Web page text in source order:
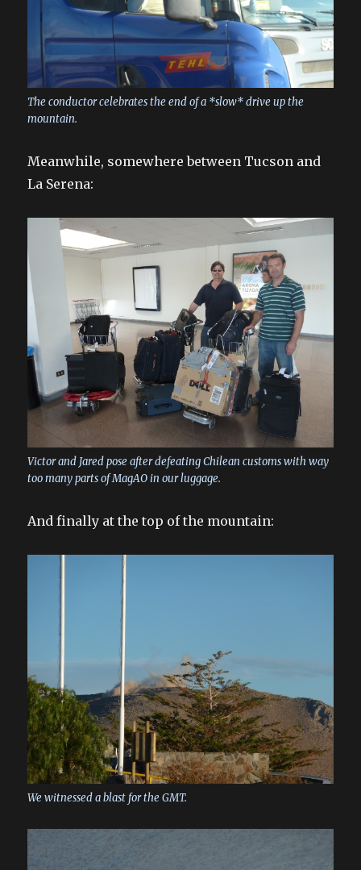
The conductor celebrates the end of a *slow* drive up the
mountain.
Meanwhile, somewhere between Tucson and
La Serena:
Victor and Jared pose after defeating Chilean customs with way
too many parts of MagAO in our luggage.
And finally at the top of the mountain:
We witnessed a blast for the GMT.